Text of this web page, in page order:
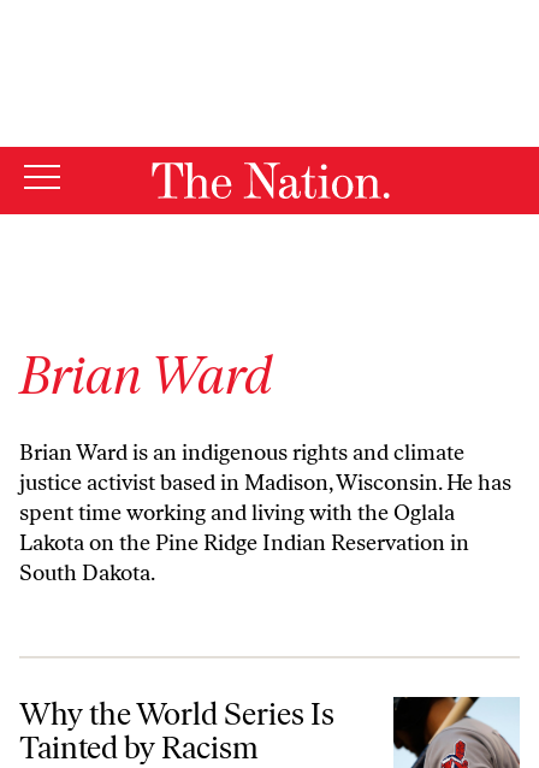
Brian Ward
Brian Ward is an indigenous rights and climate
justice activist based in Madison, Wisconsin. He has
spent time working and living with the Oglala
Lakota on the Pine Ridge Indian Reservation in
South Dakota.
Why the World Series Is Tainted by Racism
Why the World Series Is
Tainted by Racism